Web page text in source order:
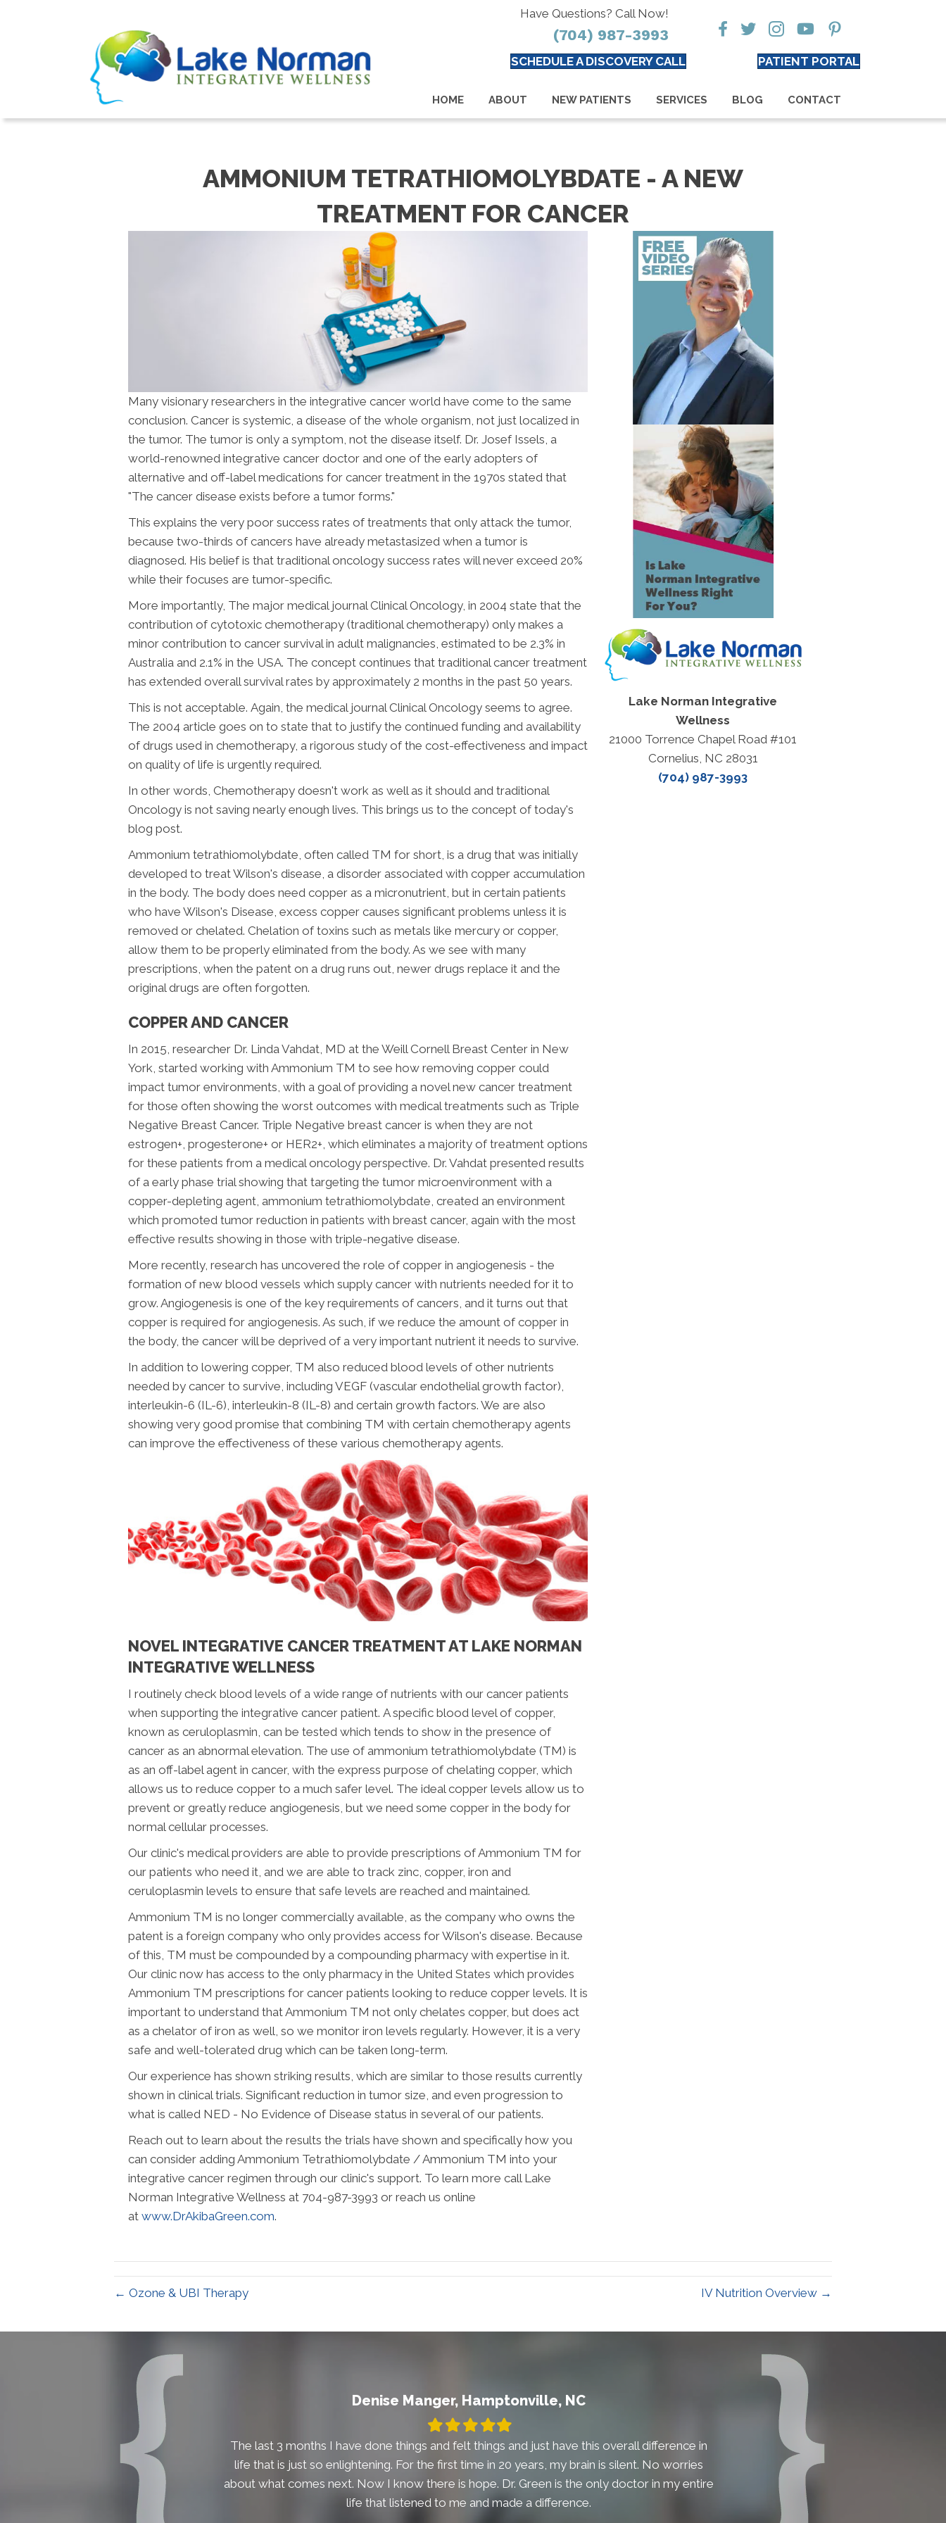
Have Questions? Call Now!
(704) 987-3993
SCHEDULE A DISCOVERY CALL PATIENT PORTAL
HOME ABOUT NEW PATIENTS SERVICES BLOG CONTACT
AMMONIUM TETRATHIOMOLYBDATE - A NEW
TREATMENT FOR CANCER
Many visionary researchers in the integrative cancer world have come to the same
conclusion. Cancer is systemic, a disease of the whole organism, not just localized in
the tumor. The tumor is only a symptom, not the disease itself. Dr. Josef Issels, a
world-renowned integrative cancer doctor and one of the early adopters of
alternative and off-label medications for cancer treatment in the 1970s stated that
"The cancer disease exists before a tumor forms."
This explains the very poor success rates of treatments that only attack the tumor,
because two-thirds of cancers have already metastasized when a tumor is
diagnosed. His belief is that traditional oncology success rates will never exceed 20%
while their focuses are tumor-specific.
More importantly, The major medical journal Clinical Oncology, in 2004 state that the
contribution of cytotoxic chemotherapy (traditional chemotherapy) only makes a
minor contribution to cancer survival in adult malignancies, estimated to be 2.3% in
Australia and 2.1% in the USA. The concept continues that traditional cancer treatment
has extended overall survival rates by approximately 2 months in the past 50 years.
This is not acceptable. Again, the medical journal Clinical Oncology seems to agree.
The 2004 article goes on to state that to justify the continued funding and availability
of drugs used in chemotherapy, a rigorous study of the cost-effectiveness and impact
on quality of life is urgently required.
In other words, Chemotherapy doesn't work as well as it should and traditional
Oncology is not saving nearly enough lives. This brings us to the concept of today's
blog post.
Ammonium tetrathiomolybdate, often called TM for short, is a drug that was initially
developed to treat Wilson's disease, a disorder associated with copper accumulation
in the body. The body does need copper as a micronutrient, but in certain patients
who have Wilson's Disease, excess copper causes significant problems unless it is
removed or chelated. Chelation of toxins such as metals like mercury or copper,
allow them to be properly eliminated from the body. As we see with many
prescriptions, when the patent on a drug runs out, newer drugs replace it and the
original drugs are often forgotten.
COPPER AND CANCER
In 2015, researcher Dr. Linda Vahdat, MD at the Weill Cornell Breast Center in New
York, started working with Ammonium TM to see how removing copper could
impact tumor environments, with a goal of providing a novel new cancer treatment
for those often showing the worst outcomes with medical treatments such as Triple
Negative Breast Cancer. Triple Negative breast cancer is when they are not
estrogen+, progesterone+ or HER2+, which eliminates a majority of treatment options
for these patients from a medical oncology perspective. Dr. Vahdat presented results
of a early phase trial showing that targeting the tumor microenvironment with a
copper-depleting agent, ammonium tetrathiomolybdate, created an environment
which promoted tumor reduction in patients with breast cancer, again with the most
effective results showing in those with triple-negative disease.
More recently, research has uncovered the role of copper in angiogenesis - the
formation of new blood vessels which supply cancer with nutrients needed for it to
grow. Angiogenesis is one of the key requirements of cancers, and it turns out that
copper is required for angiogenesis. As such, if we reduce the amount of copper in
the body, the cancer will be deprived of a very important nutrient it needs to survive.
In addition to lowering copper, TM also reduced blood levels of other nutrients
needed by cancer to survive, including VEGF (vascular endothelial growth factor),
interleukin-6 (IL-6), interleukin-8 (IL-8) and certain growth factors. We are also
showing very good promise that combining TM with certain chemotherapy agents
can improve the effectiveness of these various chemotherapy agents.
NOVEL INTEGRATIVE CANCER TREATMENT AT LAKE NORMAN
INTEGRATIVE WELLNESS
I routinely check blood levels of a wide range of nutrients with our cancer patients
when supporting the integrative cancer patient. A specific blood level of copper,
known as ceruloplasmin, can be tested which tends to show in the presence of
cancer as an abnormal elevation. The use of ammonium tetrathiomolybdate (TM) is
as an off-label agent in cancer, with the express purpose of chelating copper, which
allows us to reduce copper to a much safer level. The ideal copper levels allow us to
prevent or greatly reduce angiogenesis, but we need some copper in the body for
normal cellular processes.
Our clinic's medical providers are able to provide prescriptions of Ammonium TM for
our patients who need it, and we are able to track zinc, copper, iron and
ceruloplasmin levels to ensure that safe levels are reached and maintained.
Ammonium TM is no longer commercially available, as the company who owns the
patent is a foreign company who only provides access for Wilson's disease. Because
of this, TM must be compounded by a compounding pharmacy with expertise in it.
Our clinic now has access to the only pharmacy in the United States which provides
Ammonium TM prescriptions for cancer patients looking to reduce copper levels. It is
important to understand that Ammonium TM not only chelates copper, but does act
as a chelator of iron as well, so we monitor iron levels regularly. However, it is a very
safe and well-tolerated drug which can be taken long-term.
Our experience has shown striking results, which are similar to those results currently
shown in clinical trials. Significant reduction in tumor size, and even progression to
what is called NED - No Evidence of Disease status in several of our patients.
Reach out to learn about the results the trials have shown and specifically how you
can consider adding Ammonium Tetrathiomolybdate / Ammonium TM into your
integrative cancer regimen through our clinic's support. To learn more call Lake
Norman Integrative Wellness at 704-987-3993 or reach us online
at www.DrAkibaGreen.com.
Lake Norman Integrative
Wellness
21000 Torrence Chapel Road #101
Cornelius, NC 28031
(704) 987-3993
← Ozone & UBI Therapy IV Nutrition Overview →
Denise Manger, Hamptonville, NC
FilledFilled
star
Filled
star
Filled
star
Filled
The last 3 months I have done things and felt things and just have this overall difference in
life that is just so enlightening. For the first time in 20 years, my brain is silent. No worries
about what comes next. Now I know there is hope. Dr. Green is the only doctor in my entire
life that listened to me and made a difference.